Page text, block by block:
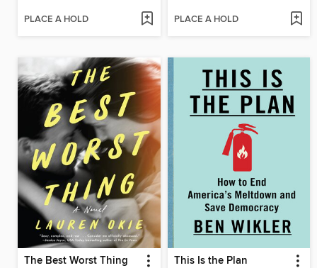
PLACE A HOLD PLACE A HOLD
The Best Worst Thing This Is the Plan